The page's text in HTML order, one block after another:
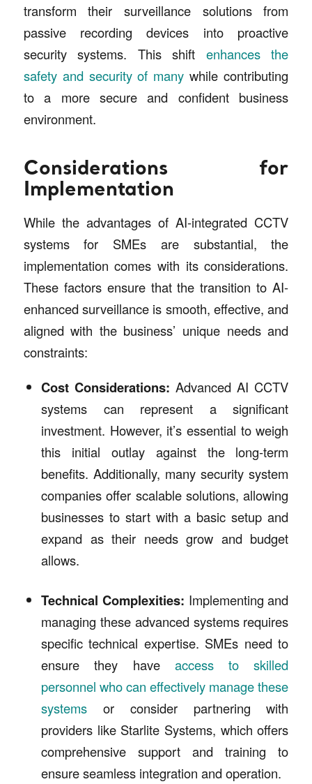
transform their surveillance solutions from
passive recording devices into proactive
security systems. This shift enhances the
safety and security of many while contributing
to a more secure and confident business
environment.
Considerations for
Implementation
While the advantages of AI-integrated CCTV
systems for SMEs are substantial, the
implementation comes with its considerations.
These factors ensure that the transition to AI-
enhanced surveillance is smooth, effective, and
aligned with the business’ unique needs and
constraints:
Cost Considerations:Advanced AI CCTV
systems can represent a significant
investment. However, it’s essential to weigh
this initial outlay against the long-term
benefits. Additionally, many security system
companies offer scalable solutions, allowing
businesses to start with a basic setup and
expand as their needs grow and budget
allows.
Technical Complexities: Implementing and
managing these advanced systems requires
specific technical expertise. SMEs need to
ensure they have access to skilled
personnel who can effectively manage these
systemsor consider partnering with
providers like Starlite Systems, which offers
comprehensive support and training to
ensure seamless integration and operation.